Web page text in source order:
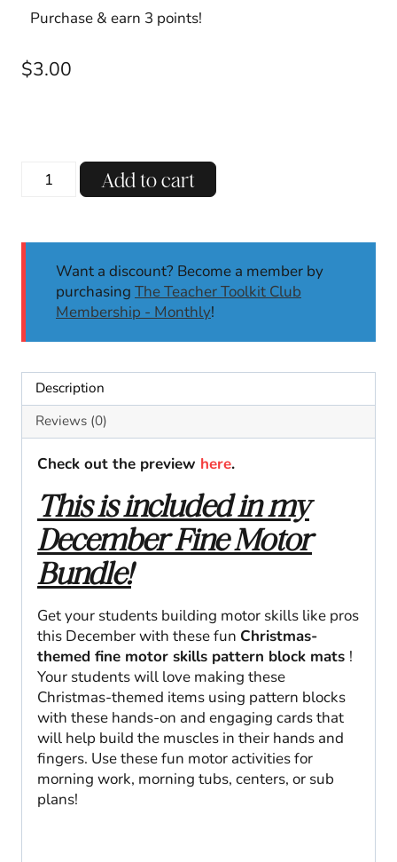
Purchase & earn 3 points!
$3.00
Christmas
Pattern
Motor
Skills
Skills
quantity
Add to cart
Want a discount? Become a member by
purchasing The Teacher Toolkit Club
Membership - Monthly!
Description
Reviews (0)
Check out the preview here.
This is included in my
December Fine Motor
Bundle!
Get your students building motor skills like pros
this December with these fun Christmas-
themed fine motor skills pattern block mats !
Your students will love making these
Christmas-themed items using pattern blocks
with these hands-on and engaging cards that
will help build the muscles in their hands and
fingers. Use these fun motor activities for
morning work, morning tubs, centers, or sub
plans!